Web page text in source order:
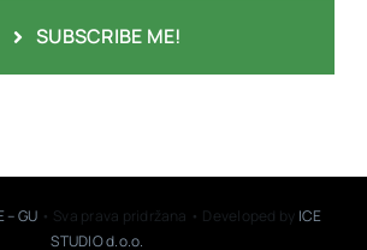
SUBSCRIBE ME!
– GU • Sva prava pridržana • Developed by ICE
STUDIO d.o.o.